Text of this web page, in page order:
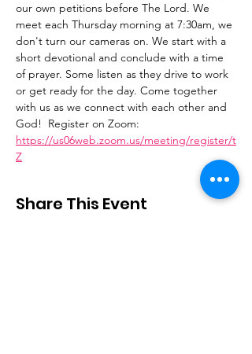
our own petitions before The Lord. We
meet each Thursday morning at 7:30am, we
don't turn our cameras on. We start with a
short devotional and conclude with a time
of prayer. Some listen as they drive to work
or get ready for the day. Come together
with us as we connect with each other and
God!  Register on Zoom:
https://us06web.zoom.us/meeting/register/t
Z
Share This Event